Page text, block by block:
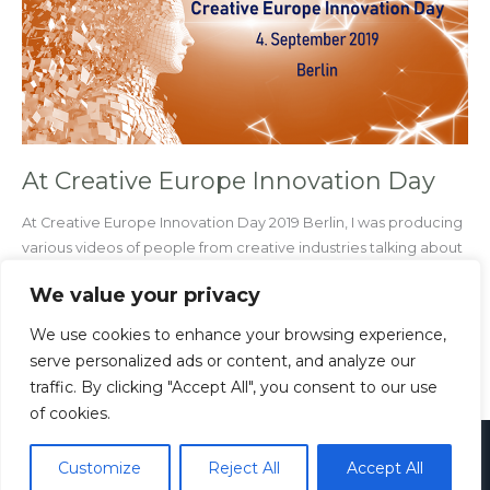
We value your privacy
We use cookies to enhance your browsing experience,
serve personalized ads or content, and analyze our
traffic. By clicking "Accept All", you consent to our use
of cookies.
Customize Reject All Accept All
At Creative Europe Innovation Day
At Creative Europe Innovation Day 2019 Berlin, I was producing
various videos of people from creative industries talking about
Innovation
Day
Copyright © 2026
Paul Rieth
Imprint
Privacy Policy